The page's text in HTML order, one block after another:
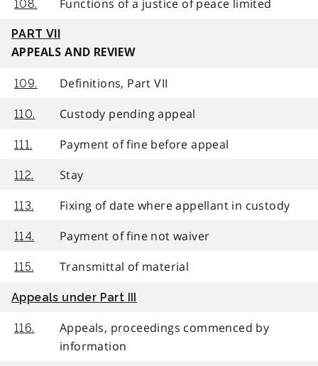
108. Functions of a justice of peace limited
PART VII
APPEALS AND REVIEW
109. Definitions, Part VII
110. Custody pending appeal
111. Payment of fine before appeal
112. Stay
113. Fixing of date where appellant in custody
114. Payment of fine not waiver
115. Transmittal of material
Appeals under Part III
116.
Appeals, proceedings commenced by
information